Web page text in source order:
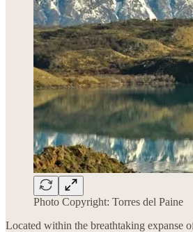
Photo Copyright: Torres del Paine
Located within the breathtaking expanse